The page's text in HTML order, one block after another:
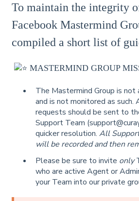
To maintain the integrity
Facebook Mastermind
compiled a short list of
MASTERMIND GROUP
The Mastermind Group is not
and is not monitored as
requests should be sent to
Support Team
quicker resolution. All
will be recorded and then
Please be sure to invite only
who are active Agent or
your Team into our private